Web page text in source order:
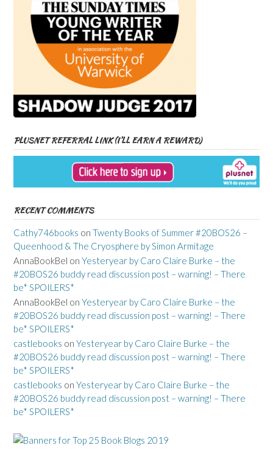
PLUSNET REFERRAL LINK (I’LL EARN A REWARD)
RECENT COMMENTS
Cathy746books on Twenty Books of Summer #20BOS26 –
Queenhood & The Cryosphere by Simon Armitage
AnnaBookBel on Yesteryear by Caro Claire Burke – the
#20BOS26 buddy read discussion post – warning! – There
be* SPOILERS*
AnnaBookBel on Yesteryear by Caro Claire Burke – the
#20BOS26 buddy read discussion post – warning! – There
be* SPOILERS*
castlebooks on Yesteryear by Caro Claire Burke – the
#20BOS26 buddy read discussion post – warning! – There
be* SPOILERS*
castlebooks on Yesteryear by Caro Claire Burke – the
#20BOS26 buddy read discussion post – warning! – There
be* SPOILERS*